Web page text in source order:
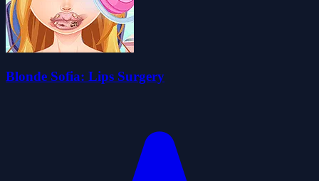
Blonde Sofia: Lips Surgery